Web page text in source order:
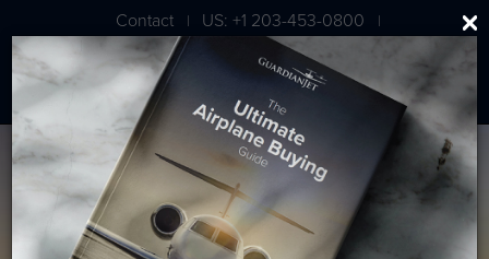
Contact | US: +1 203-453-0800 |
London: +44 020 7203 7591
Beech King Air B200